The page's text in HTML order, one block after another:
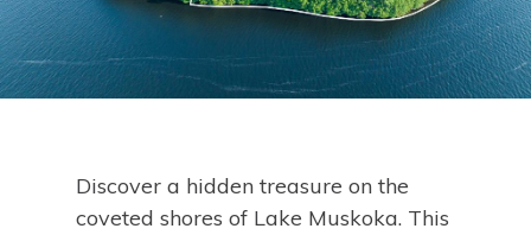
Discover a hidden treasure on the
coveted shores of Lake Muskoka. This